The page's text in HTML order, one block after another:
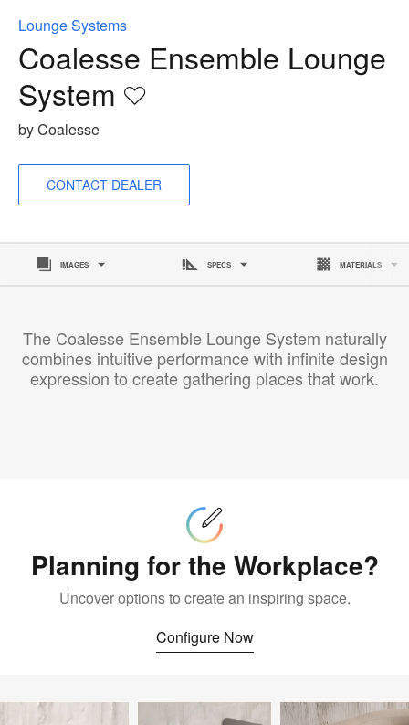
Lounge Systems
Coalesse Ensemble Lounge
System
Save
by Coalesse
CONTACT DEALER
IMAGES SPECS MATERIALS
The Coalesse Ensemble Lounge System naturally
combines intuitive performance with infinite design
expression to create gathering places that work.
Planning for the Workplace?
Uncover options to create an inspiring space.
Configure Now